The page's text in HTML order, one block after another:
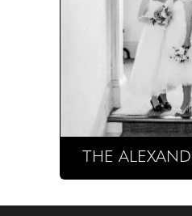
THE